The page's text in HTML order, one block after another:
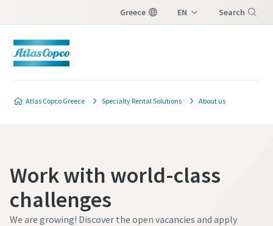
Greece EN Search
Atlas Copco Greece Specialty Rental Solutions About us
Work with world-class
challenges
We are growing! Discover the open vacancies and apply